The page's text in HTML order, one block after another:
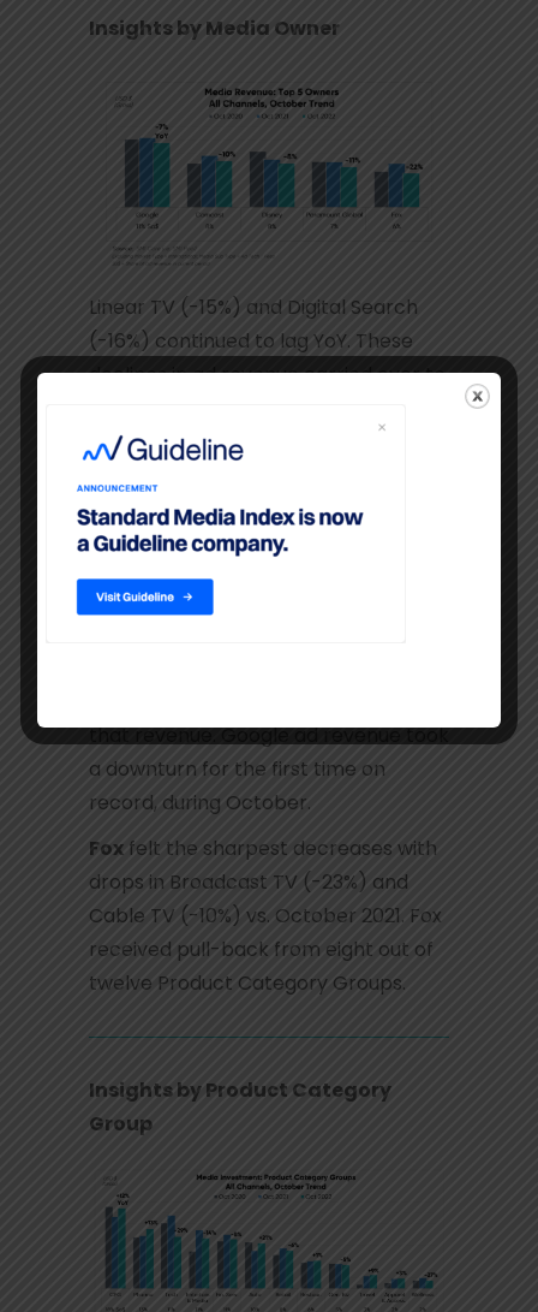
Insights by Media Owner
Linear TV (-15%) and Digital Search
(-16%) continued to lag YoY. These
declines in ad revenue carried over to
companies.
Paramount
second year in a row, while the other
Media Owners newly entered
negative territory during the month.
that revenue. Google ad revenue took
a downturn for the first time on
record, during October.
Fox felt the sharpest decreases with
drops in Broadcast TV (-23%) and
Cable TV (-10%) vs. October 2021. Fox
received pull-back from eight out of
twelve Product Category Groups.
Insights by Product Category
Group